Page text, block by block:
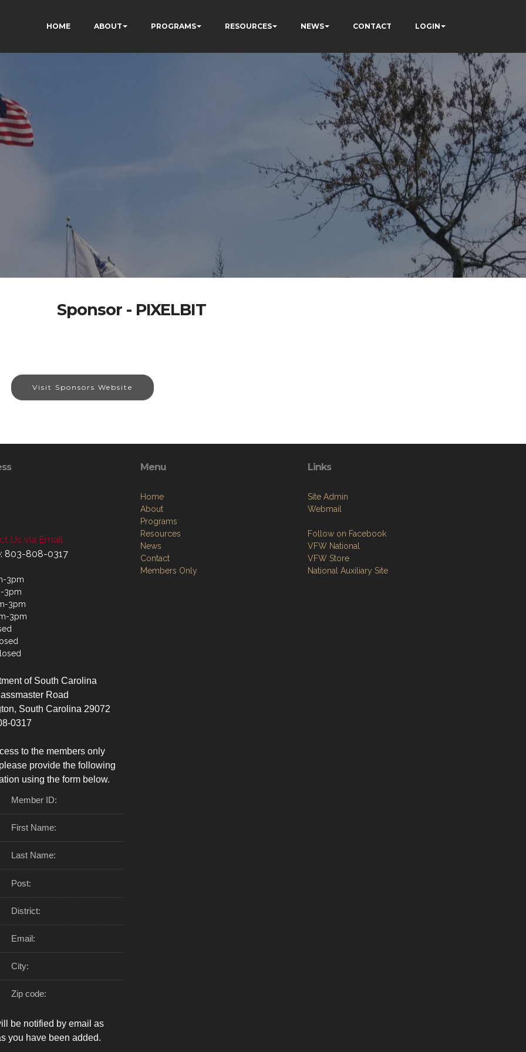
HOME ABOUT PROGRAMS RESOURCES NEWS CONTACT LOGIN
Sponsor - PIXELBIT
Visit Sponsors Website
Us via Email
803-808-0317
3pm
3pm
3pm
3pm
of South Carolina
Road
South Carolina 29072
0317
to the members only
provide the following
using the form below.
Member ID:
First Name:
Last Name:
Post:
District:
Email:
City:
Zip code:
be notified by email as
you have been added.
Menu
Home
About
Programs
Resources
News
Contact
Members Only
Links
Site Admin
Webmail
Follow on Facebook
VFW National
VFW Store
National Auxiliary Site